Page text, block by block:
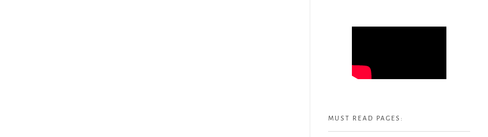
MUST READ PAGES: